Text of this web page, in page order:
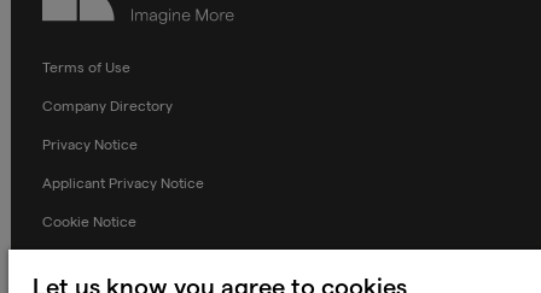
Terms of Use
Company Directory
Privacy Notice
Applicant Privacy Notice
Cookie Notice
Let us know you agree to cookies